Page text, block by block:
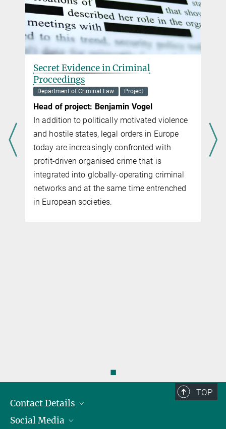
Secret Evidence in Criminal
Proceedings
Department of Criminal Law Project
Head of project: Benjamin Vogel
In addition to politically motivated violence
and hostile states, legal orders in Europe
today are increasingly con­fronted with
profit-driven organised crime that is
integrated into globally-operating criminal
networks and at the same time entrenched
in European societies.
◼
TOP
Contact Details
Opening Hours & Directions to the Institute
Social Media